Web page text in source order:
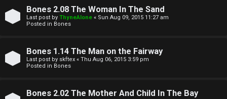
i
c
s
S
Bones 2.08 The Woman In The Sand
Last post by ThyneAlone « Sun Aug 09, 2015 11:27 am
Posted in Bones
Bones 1.14 The Man on the Fairway
Last post by skftex « Thu Aug 06, 2015 3:59 pm
Posted in Bones
Bones 2.02 The Mother And Child In The Bay
e
T
a